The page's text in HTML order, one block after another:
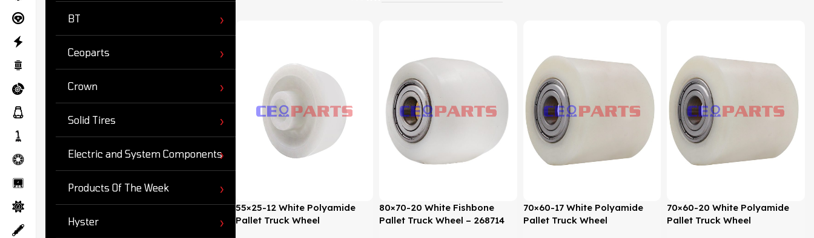
BT
Ceoparts
Crown
Solid Tires
Electric and System Components
Products Of The Week
Hyster
55×25-12 White Polyamide
Pallet Truck Wheel
80×70-20 White Fishbone
Pallet Truck Wheel – 268714
70×60-17 White Polyamide
Pallet Truck Wheel
70×60-20 White Polyamide
Pallet Truck Wheel